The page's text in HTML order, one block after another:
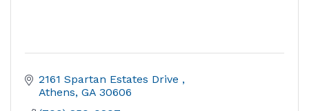
2161 Spartan Estates Drive
Athens GA 30606